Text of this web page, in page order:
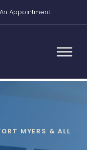
Appointment
MYERS & ALL